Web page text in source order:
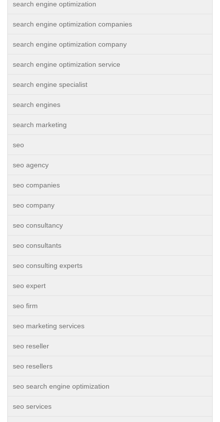
search engine optimization
search engine optimization companies
search engine optimization company
search engine optimization service
search engine specialist
search engines
search marketing
seo
seo agency
seo companies
seo company
seo consultancy
seo consultants
seo consulting experts
seo expert
seo firm
seo marketing services
seo reseller
seo resellers
seo search engine optimization
seo services